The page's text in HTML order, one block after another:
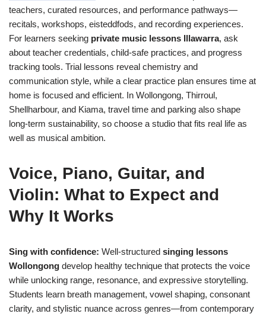
teachers, curated resources, and performance pathways—
recitals, workshops, eisteddfods, and recording experiences.
For learners seeking private music lessons Illawarra, ask
about teacher credentials, child-safe practices, and progress
tracking tools. Trial lessons reveal chemistry and
communication style, while a clear practice plan ensures time at
home is focused and efficient. In Wollongong, Thirroul,
Shellharbour, and Kiama, travel time and parking also shape
long-term sustainability, so choose a studio that fits real life as
well as musical ambition.
Voice, Piano, Guitar, and
Violin: What to Expect and
Why It Works
Sing with confidence: Well-structured singing lessons
Wollongong develop healthy technique that protects the voice
while unlocking range, resonance, and expressive storytelling.
Students learn breath management, vowel shaping, consonant
clarity, and stylistic nuance across genres—from contemporary